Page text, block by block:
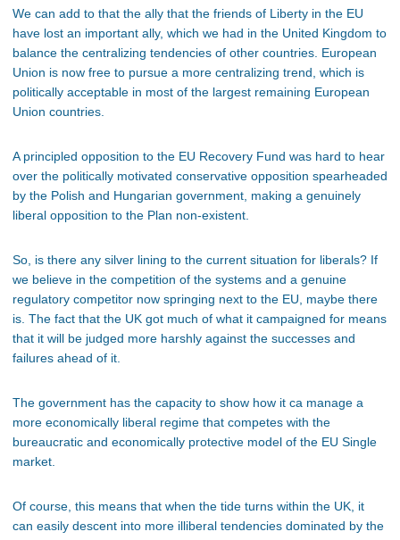
We can add to that the ally that the friends of Liberty in the EU
have lost an important ally, which we had in the United Kingdom to
balance the centralizing tendencies of other countries. European
Union is now free to pursue a more centralizing trend, which is
politically acceptable in most of the largest remaining European
Union countries.
A principled opposition to the EU Recovery Fund was hard to hear
over the politically motivated conservative opposition spearheaded
by the Polish and Hungarian government, making a genuinely
liberal opposition to the Plan non-existent.
So, is there any silver lining to the current situation for liberals? If
we believe in the competition of the systems and a genuine
regulatory competitor now springing next to the EU, maybe there
is. The fact that the UK got much of what it campaigned for means
that it will be judged more harshly against the successes and
failures ahead of it.
The government has the capacity to show how it ca manage a
more economically liberal regime that competes with the
bureaucratic and economically protective model of the EU Single
market.
Of course, this means that when the tide turns within the UK, it
can easily descent into more illiberal tendencies dominated by the